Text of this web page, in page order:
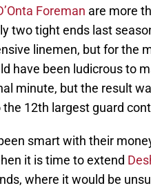
Foreman are more
two tight ends last
linemen, but for the
have been ludicrous to
minute, but the result
12th largest guard
smart with their
it is time to extend
where it would be